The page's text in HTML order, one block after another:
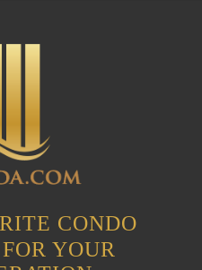
CONDO
YOUR